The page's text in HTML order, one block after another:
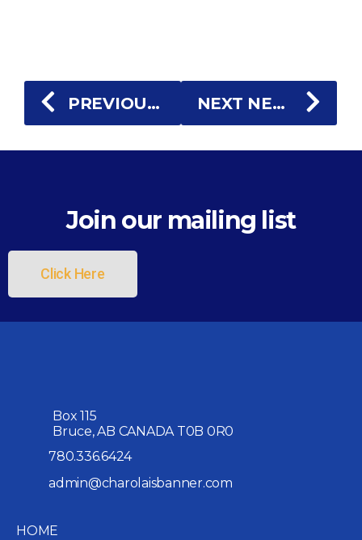
PREVIOUS NEWS NEXT NEWS
Join our mailing list
Click Here
Box 115
Bruce, AB CANADA T0B 0R0
780.336.6424
admin@charolaisbanner.com
HOME